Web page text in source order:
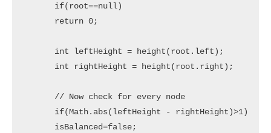
      if(root==null)
      return 0;
      int leftHeight = height(root.left);
      int rightHeight = height(root.right);
      // Now check for every node
      if(Math.abs(leftHeight - rightHeight)>1)
isBalanced=false;